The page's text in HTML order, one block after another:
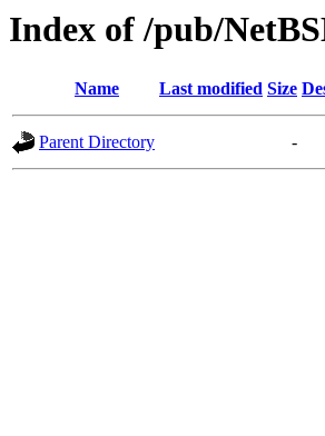
Index of /pub/
Name Last modified Size
Parent Directory -